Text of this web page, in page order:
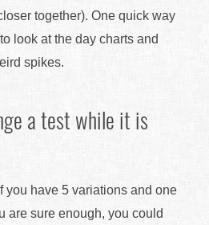
together). One quick way
look at the day charts and
spikes.
a test while it is
you have 5 variations and one
are sure enough, you could